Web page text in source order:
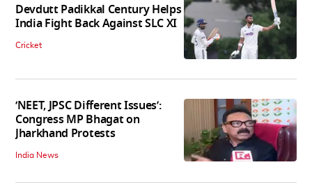
Devdutt Padikkal Century Helps
India Fight Back Against SLC XI
Cricket
‘NEET, JPSC Different Issues’:
Congress MP Bhagat on
Jharkhand Protests
India News